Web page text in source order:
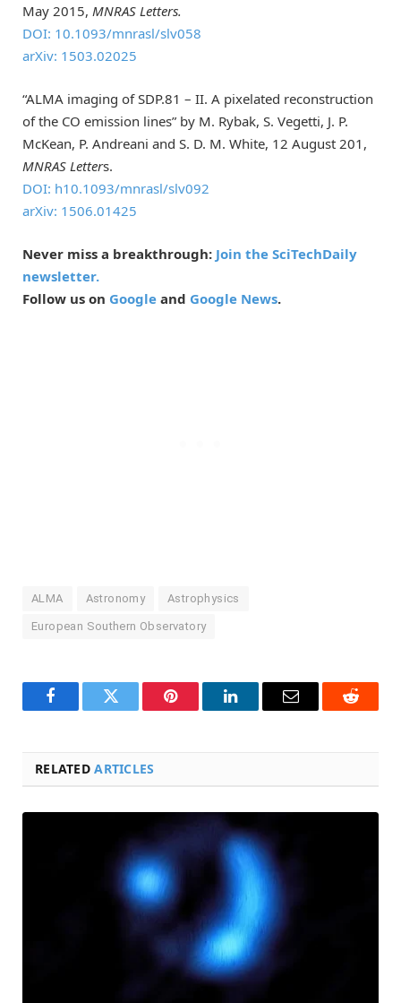
May 2015, MNRAS Letters.
DOI: 10.1093/mnrasl/slv058
arXiv: 1503.02025
“ALMA imaging of SDP.81 – II. A pixelated reconstruction
of the CO emission lines” by M. Rybak, S. Vegetti, J. P.
McKean, P. Andreani and S. D. M. White, 12 August 201,
MNRAS Letters.
DOI: h10.1093/mnrasl/slv092
arXiv: 1506.01425
Never miss a breakthrough: Join the SciTechDaily
newsletter.
Follow us on Google and Google News.
ALMA Astronomy Astrophysics
European Southern Observatory
FacebookTwitter Pinterest LinkedInEmail Reddit
RELATEDARTICLES